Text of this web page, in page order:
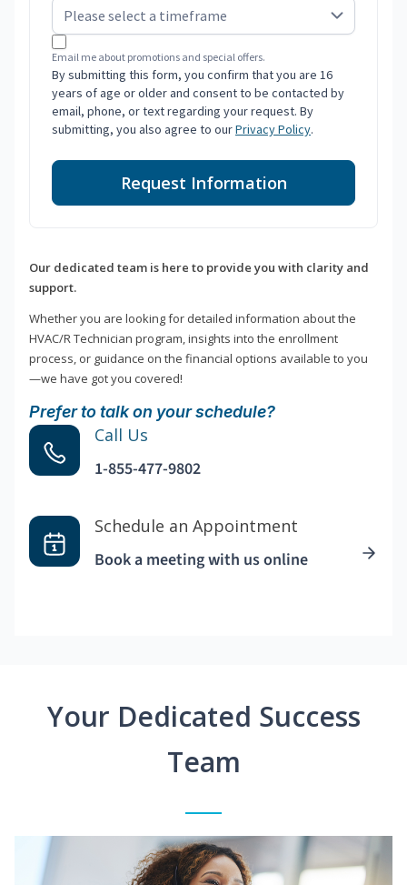
Email me about promotions and special offers.
By submitting this form, you confirm that you are 16
years of age or older and consent to be contacted by
email, phone, or text regarding your request. By
submitting, you also agree to ourPrivacy Policy.
Request Information
Our dedicated team is here to provide you with clarity and
support.
Whether you are looking for detailed information about the
HVAC/R Technician program, insights into the enrollment
process, or guidance on the financial options available to you
—we have got you covered!
Prefer to talk on your schedule?
Call Us
1-855-477-9802
Schedule an Appointment
Book a meeting with us online
Your Dedicated Success
Team